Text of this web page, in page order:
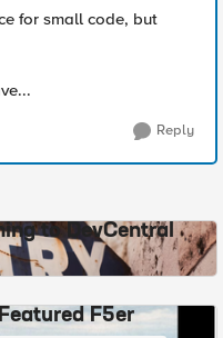
for small code, but
Reply
to DevCentral
F5er